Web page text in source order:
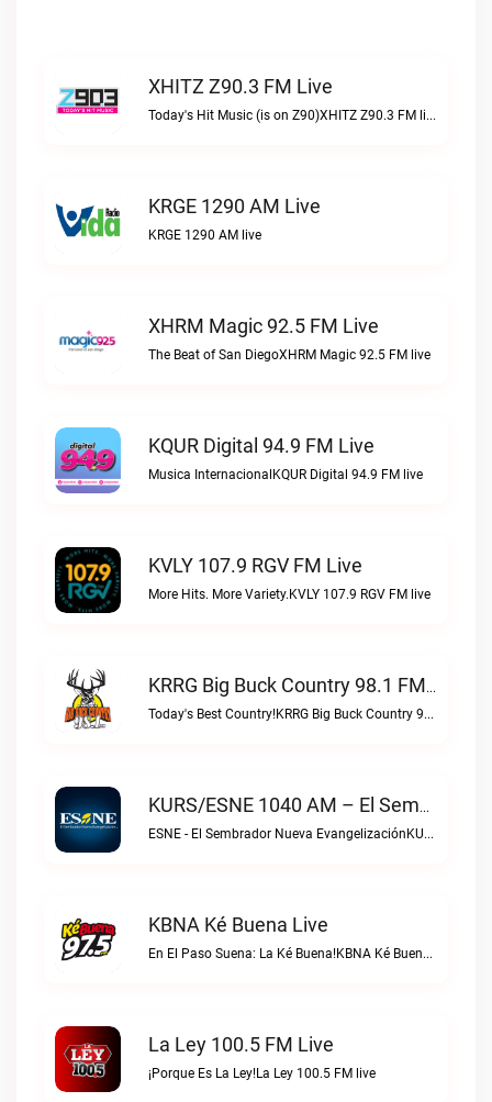
XHITZ Z90.3 FM Live
Today's Hit Music (is on Z90)XHITZ Z90.3 FM live
KRGE 1290 AM Live
KRGE 1290 AM live
XHRM Magic 92.5 FM Live
The Beat of San DiegoXHRM Magic 92.5 FM live
KQUR Digital 94.9 FM Live
Musica InternacionalKQUR Digital 94.9 FM live
KVLY 107.9 RGV FM Live
More Hits. More Variety.KVLY 107.9 RGV FM live
KRRG Big Buck Country 98.1 FM Live
Today's Best Country!KRRG Big Buck Country 98.1 FM live
KURS/ESNE 1040 AM – El Sembrador Radio Catolica Live
ESNE - El Sembrador Nueva EvangelizaciónKURS/ESNE 1040 AM – El Sembrador Radio Catolica live
KBNA Ké Buena Live
En El Paso Suena: La Ké Buena!KBNA Ké Buena live
La Ley 100.5 FM Live
¡Porque Es La Ley!La Ley 100.5 FM live